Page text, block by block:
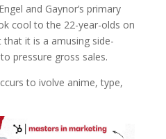
and Gaynor‘s primary
cool to the 22-year-olds on
it is a amusing side-
pressure gross sales.
to ivolve anime, type,